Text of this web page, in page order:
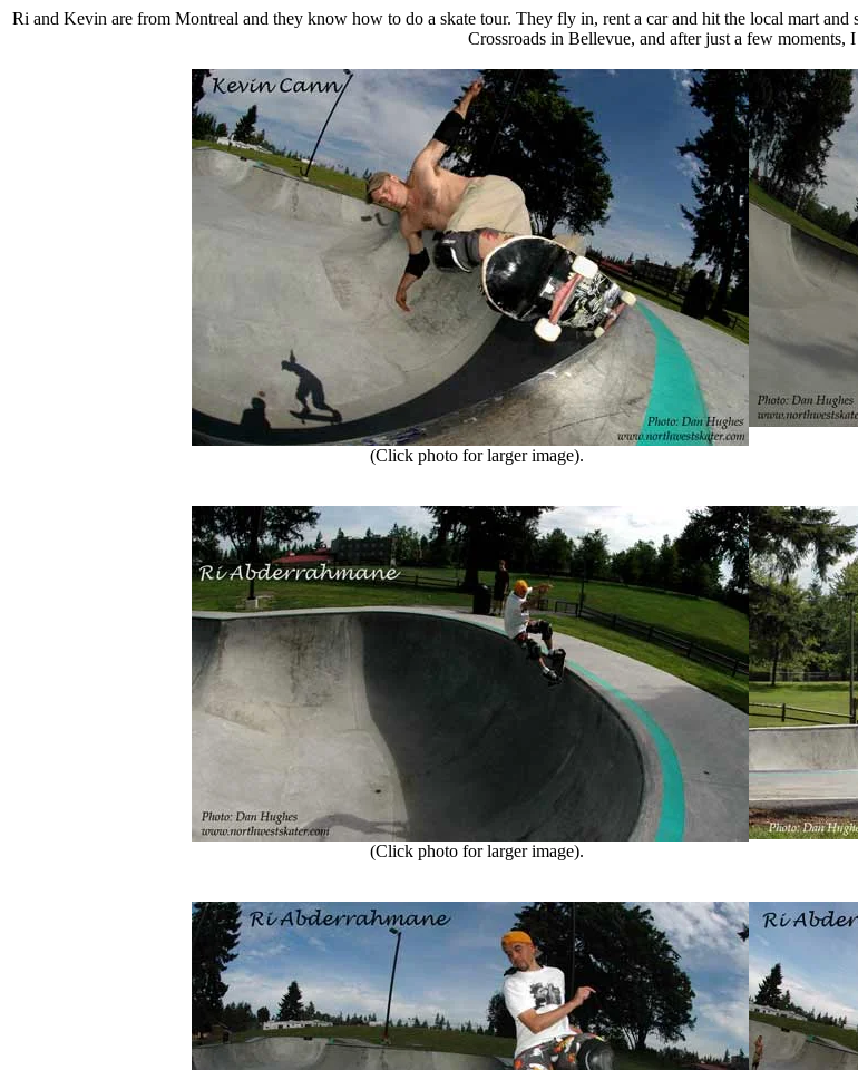
Ri and Kevin are from Montreal and they know how to do a skate tour. They fly in, rent a car and hit the local mart
Crossroads in Bellevue, and after just a few moments,
(Click photo for larger image).
(Click photo for larger image).